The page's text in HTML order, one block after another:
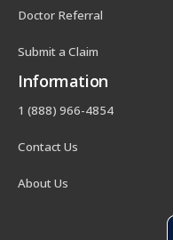
Doctor Referral
Submit a Claim
Information
1 (888) 966-4854
Contact Us
About Us